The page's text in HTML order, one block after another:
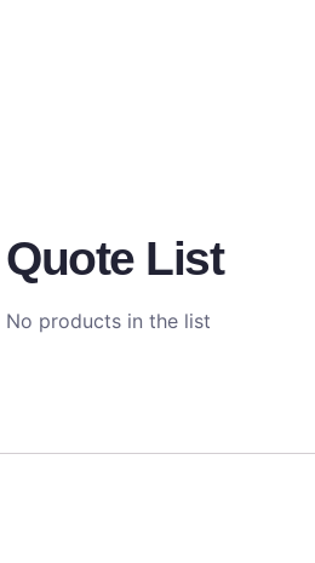
Quote List
No products in the list